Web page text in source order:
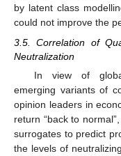
by latent class
could not improve the
3.5. Correlation of
Neutralization
In view of
emerging variants of
opinion leaders in
return “back to
surrogates to predict
the levels of